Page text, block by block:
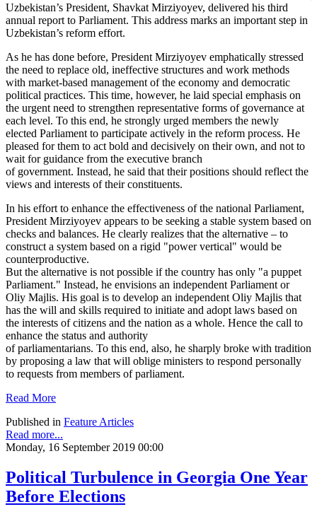
Uzbekistan’s President, Shavkat Mirziyoyev, delivered his third
annual report to Parliament. This address marks an important step in
Uzbekistan’s reform effort.
As he has done before, President Mirziyoyev emphatically stressed
the need to replace old, ineffective structures and work methods
with market-based management of the economy and democratic
political practices. This time, however, he laid special emphasis on
the urgent need to strengthen representative forms of governance at
each level. To this end, he strongly urged members the newly
elected Parliament to participate actively in the reform process. He
pleased for them to act bold and decisively on their own, and not to
wait for guidance from the executive branch
of government. Instead, he said that their positions should reflect the
views and interests of their constituents.
In his effort to enhance the effectiveness of the national Parliament,
President Mirziyoyev appears to be seeking a stable system based on
checks and balances. He clearly realizes that the alternative – to
construct a system based on a rigid "power vertical" would be
counterproductive.
But the alternative is not possible if the country has only "a puppet
Parliament." Instead, he envisions an independent Parliament or
Oliy Majlis. His goal is to develop an independent Oliy Majlis that
has the will and skills required to initiate and adopt laws based on
the interests of citizens and the nation as a whole. Hence the call to
enhance the status and authority
of parliamentarians. To this end, also, he sharply broke with tradition
by proposing a law that will oblige ministers to respond personally
to requests from members of parliament.
Read More
Published in Feature Articles
Read more...
Monday, 16 September 2019 00:00
Political Turbulence in Georgia One Year
Before Elections